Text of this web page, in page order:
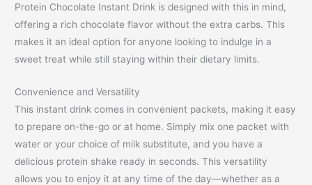
Protein Chocolate Instant Drink is designed with this in mind,
offering a rich chocolate flavor without the extra carbs. This
makes it an ideal option for anyone looking to indulge in a
sweet treat while still staying within their dietary limits.
Convenience and Versatility
This instant drink comes in convenient packets, making it easy
to prepare on-the-go or at home. Simply mix one packet with
water or your choice of milk substitute, and you have a
delicious protein shake ready in seconds. This versatility
allows you to enjoy it at any time of the day—whether as a